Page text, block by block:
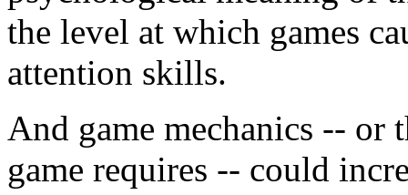
the level at which games
attention skills.
And game mechanics -- or
game requires -- could